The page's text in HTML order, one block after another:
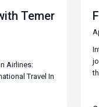
Temer
Airlines:
Travel In